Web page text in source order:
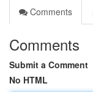
Comments
Comments
Submit a Comment
No HTML